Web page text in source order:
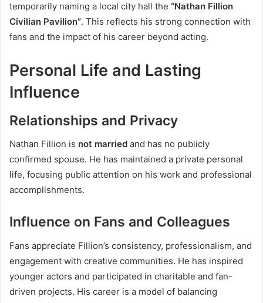
temporarily naming a local city hall the “Nathan Fillion
Civilian Pavilion”. This reflects his strong connection with
fans and the impact of his career beyond acting.
Personal Life and Lasting
Influence
Relationships and Privacy
Nathan Fillion is not married and has no publicly
confirmed spouse. He has maintained a private personal
life, focusing public attention on his work and professional
accomplishments.
Influence on Fans and Colleagues
Fans appreciate Fillion’s consistency, professionalism, and
engagement with creative communities. He has inspired
younger actors and participated in charitable and fan-
driven projects. His career is a model of balancing